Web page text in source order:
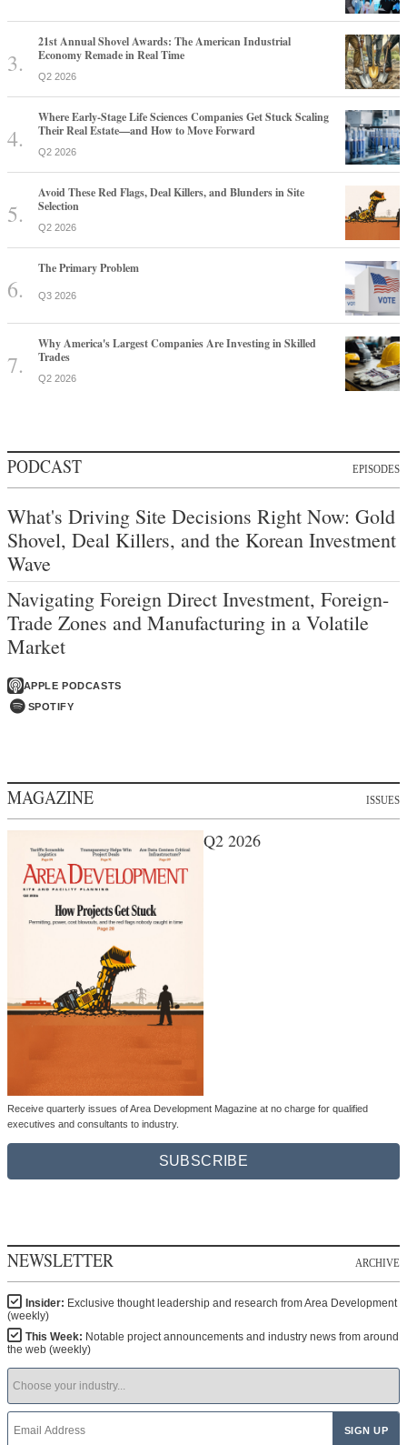
21st Annual Shovel Awards: The American Industrial
Economy Remade in Real Time
Q2 2026
Where Early-Stage Life Sciences Companies Get Stuck Scaling
Their Real Estate—and How to Move Forward
Q2 2026
Avoid These Red Flags, Deal Killers, and Blunders in Site
Selection
Q2 2026
The Primary Problem
Q3 2026
Why America's Largest Companies Are Investing in Skilled
Trades
Q2 2026
PODCAST EPISODES
What's Driving Site Decisions Right Now: Gold
Shovel, Deal Killers, and the Korean Investment
Wave
Navigating Foreign Direct Investment, Foreign-
Trade Zones and Manufacturing in a Volatile
Market
APPLE PODCASTS
SPOTIFY
MAGAZINE ISSUES
Q2 2026
Receive quarterly issues of Area Development Magazine at no charge for qualified
executives and consultants to industry.
SUBSCRIBE
NEWSLETTER ARCHIVE
Insider: Exclusive thought leadership and research from Area Development
(weekly)
This Week: Notable project announcements and industry news from around
the web (weekly)